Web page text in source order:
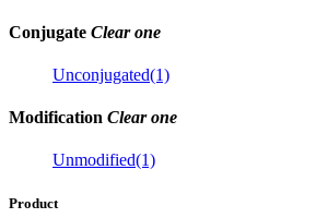
Conjugate Clear one
Unconjugated(1)
Modification Clear one
Unmodified(1)
Product